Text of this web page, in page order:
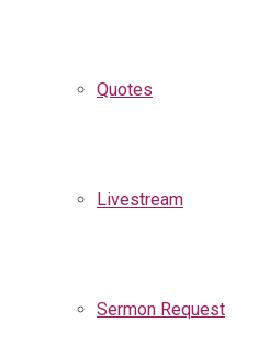
Quotes
Livestream
Sermon Request